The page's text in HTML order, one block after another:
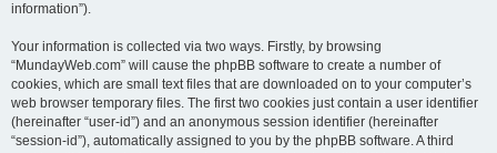
information”).
Your information is collected via two ways. Firstly, by browsing
“MundayWeb.com” will cause the phpBB software to create a number of
cookies, which are small text files that are downloaded on to your computer’s
web browser temporary files. The first two cookies just contain a user identifier
(hereinafter “user-id”) and an anonymous session identifier (hereinafter
“session-id”), automatically assigned to you by the phpBB software. A third